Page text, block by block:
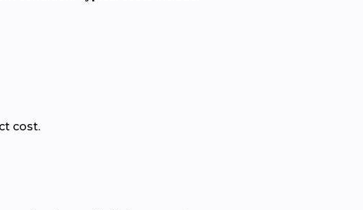
cost.